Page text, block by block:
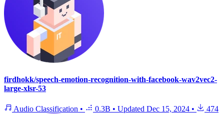
firdhokk/speech-emotion-recognition-with-facebook-wav2vec2-
large-xlsr-53
Audio Classification • 0.3B • Updated Dec 15, 2024 • 474